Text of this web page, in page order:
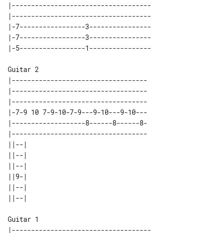
|------------------------------------
|------------------------------------
|-7-----------------3----------------
|-7-----------------3----------------
Guitar 2
|-----------------------------------
|-----------------------------------
|-----------------------------------
|-7-9 10 7-9-10-7-9---9-10---9-10---
|-------------------8------8------8-
|-----------------------------------
||--|
||--|
||--|
||9-|
||--|
Guitar 1
|------------------------------------